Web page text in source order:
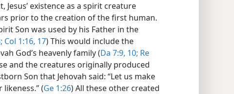
existence as a spirit creature
prior to the creation of the first human.
Son was used by his Father in the
Col 1:16, 17) This would include the
God’s heavenly family (Da 7:9, 10; Re
and the creatures originally produced
Son that Jehovah said: “Let us make
(Ge 1:26) All these other created